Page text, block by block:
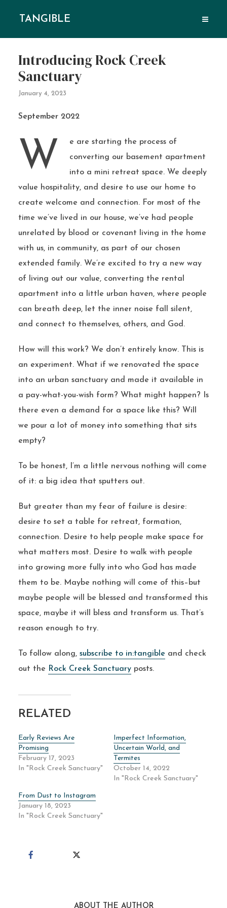
TANGIBLE
Introducing Rock Creek
Sanctuary
January 4, 2023
September 2022
We are starting the process of
converting our basement apartment
into a mini retreat space. We deeply
value hospitality, and desire to use our home to
create welcome and connection. For most of the
time we’ve lived in our house, we’ve had people
unrelated by blood or covenant living in the home
with us, in community, as part of our chosen
extended family. We’re excited to try a new way
of living out our value, converting the rental
apartment into a little urban haven, where people
can breath deep, let the inner noise fall silent,
and connect to themselves, others, and God.
How will this work? We don’t entirely know. This is
an experiment. What if we renovated the space
into an urban sanctuary and made it available in
a pay-what-you-wish form? What might happen? Is
there even a demand for a space like this? Will
we pour a lot of money into something that sits
empty?
To be honest, I’m a little nervous nothing will come
of it: a big idea that sputters out.
But greater than my fear of failure is desire:
desire to set a table for retreat, formation,
connection. Desire to help people make space for
what matters most. Desire to walk with people
into growing more fully into who God has made
them to be. Maybe nothing will come of this–but
maybe people will be blessed and transformed this
space, maybe it will bless and transform us. That’s
reason enough to try.
To follow along, subscribe to in:tangible and check
out the Rock Creek Sanctuaryposts.
RELATED
Early Reviews Are
Promising
February 17, 2023
In "Rock Creek Sanctuary"
Imperfect Information,
Uncertain World, and
Termites
October 14, 2022
In "Rock Creek Sanctuary"
From Dust to Instagram
January 18, 2023
In "Rock Creek Sanctuary"
ABOUT THE AUTHOR